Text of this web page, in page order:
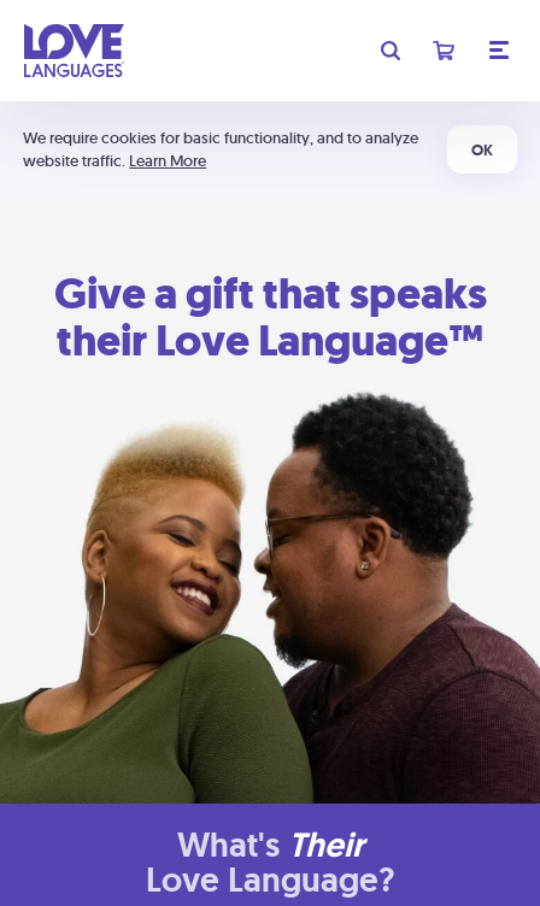
We require cookies for basic functionality, and to analyze
website traffic. Learn More
OK
Give a gift that speaks
their Love Language™
What's Their
Love Language?